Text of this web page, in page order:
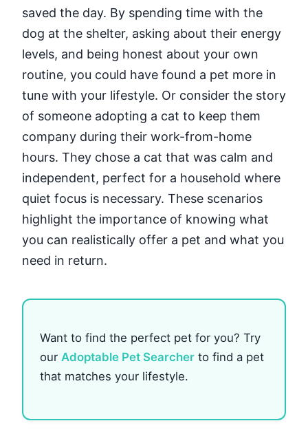
saved the day. By spending time with the
dog at the shelter, asking about their energy
levels, and being honest about your own
routine, you could have found a pet more in
tune with your lifestyle. Or consider the story
of someone adopting a cat to keep them
company during their work-from-home
hours. They chose a cat that was calm and
independent, perfect for a household where
quiet focus is necessary. These scenarios
highlight the importance of knowing what
you can realistically offer a pet and what you
need in return.
Want to find the perfect pet for you? Try
our Adoptable Pet Searcher to find a pet
that matches your lifestyle.